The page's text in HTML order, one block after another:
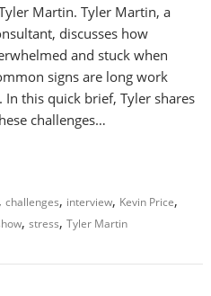
Martin. Tyler Martin, a
discusses how
and stuck when
signs are long work
this quick brief, Tyler shares
challenges…
,challenges, interview, Kevin Price,
,stress,Tyler Martin